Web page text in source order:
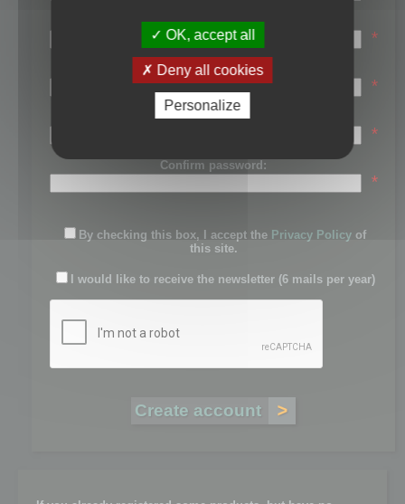
First name:
*
Last name:
*
Password:
*
Confirm password:
*
By checking this box, I accept the Privacy Policy of
this site.
I would like to receive the newsletter (6 mails per year)
OK, accept all
Deny all cookies
Personalize